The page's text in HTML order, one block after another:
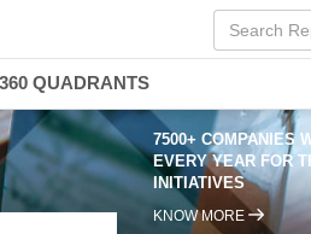
7500+ COMPANIES
EVERY YEAR FOR
INITIATIVES
KNOW MORE
360 QUADRANTS